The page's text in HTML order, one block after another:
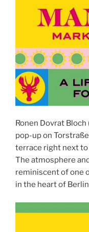
Ronen Dovrat
pop-up on
terrace right next
The atmosphere
reminiscent of one
in the heart of